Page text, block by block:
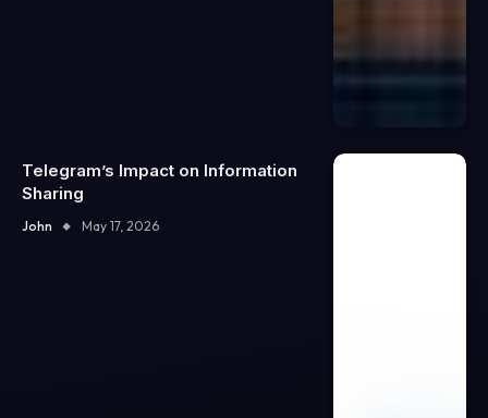
Telegram’s Impact on Information
Sharing
John May 17, 2026